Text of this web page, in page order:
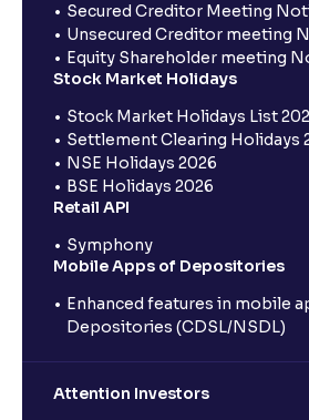
Secured Creditor Meeting
Unsecured Creditor meeting
Equity Shareholder meeting
Stock Market Holidays
Stock Market Holidays List
Settlement Clearing Holidays
NSE Holidays 2026
BSE Holidays 2026
Retail API
Symphony
Mobile Apps of Depositories
Enhanced features in mobile
Depositories (CDSL/NSDL)
Attention Investors